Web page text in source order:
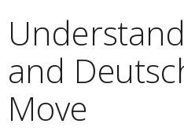
and
Move